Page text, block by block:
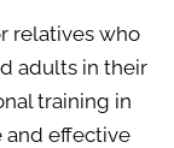
relatives who
adults in their
training in
and effective